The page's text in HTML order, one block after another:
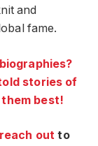
and
fame.
stories of
best!
outto